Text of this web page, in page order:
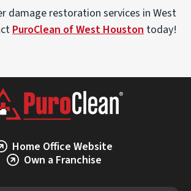
damage restoration services in West
PuroClean of West Houston today!
Home Office Website
Own a Franchise